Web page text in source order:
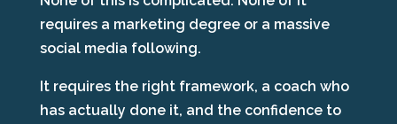
requires a marketing degree or a massive
social media following.
It requires the right framework, a coach who
has actually done it, and the confidence to